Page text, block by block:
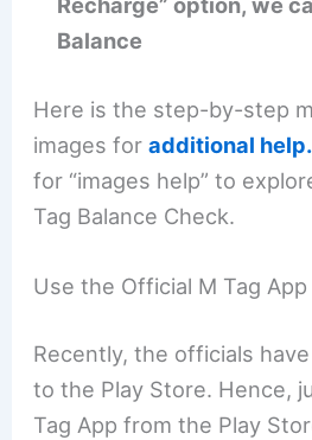
Balance
Here is the step-by-step
images foradditional help.
for “images help” to
Tag Balance Check.
Use the Official M Tag App
Recently, the officials
to the Play Store. Hence,
Tag App from the Play